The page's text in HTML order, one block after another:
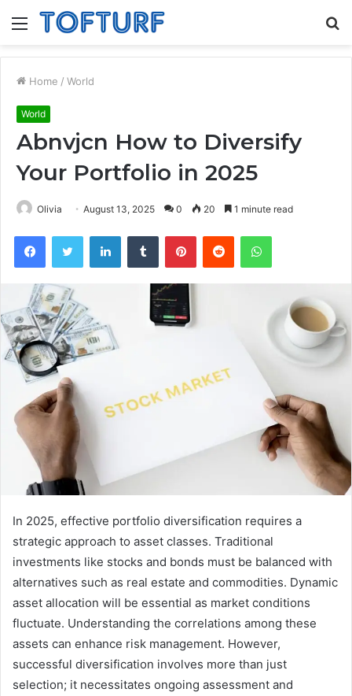
Menu
Home / World
World
Abnvjcn How to Diversify
Your Portfolio in 2025
Olivia August 13, 2025 0 20 1 minute read
FacebookTwitter LinkedInTumblr PinterestReddit WhatsApp
In 2025, effective portfolio diversification requires a
strategic approach to asset classes. Traditional
investments like stocks and bonds must be balanced with
alternatives such as real estate and commodities. Dynamic
asset allocation will be essential as market conditions
fluctuate. Understanding the correlations among these
assets can enhance risk management. However,
successful diversification involves more than just
selection; it necessitates ongoing assessment and